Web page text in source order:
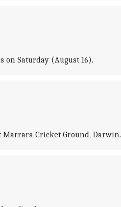
Saturday (August 16).
Cricket Ground, Darwin.